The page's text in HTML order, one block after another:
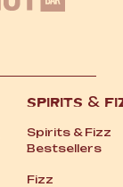
SPIRITS &
Spirits &Fizz
Bestsellers
Fizz